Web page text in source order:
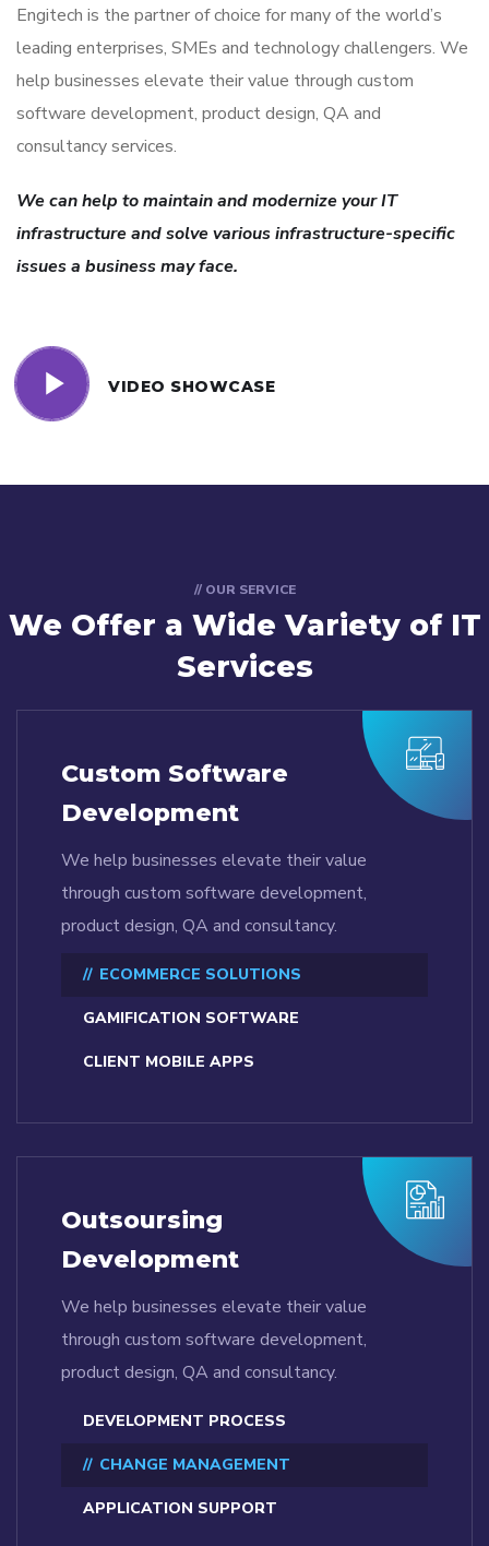
Engitech is the partner of choice for many of the world’s
leading enterprises, SMEs and technology challengers. We
help businesses elevate their value through custom
software development, product design, QA and
consultancy services.
We can help to maintain and modernize your IT
infrastructure and solve various infrastructure-specific
issues a business may face.
VIDEO SHOWCASE
// OUR SERVICE
We Offer a WideVariety of IT
Services
Custom Software
Development
We help businesses elevate their value
through custom software development,
product design, QA and consultancy.
ECOMMERCE SOLUTIONS
GAMIFICATION SOFTWARE
CLIENT MOBILE APPS
Outsoursing
Development
We help businesses elevate their value
through custom software development,
product design, QA and consultancy.
DEVELOPMENT PROCESS
CHANGE MANAGEMENT
APPLICATION SUPPORT